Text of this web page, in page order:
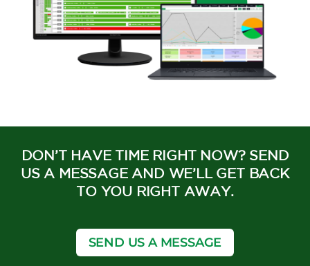
DON’T HAVE TIME RIGHT NOW? SEND
US A MESSAGE AND WE’LL GET BACK
TO YOU RIGHT AWAY.
SEND US A MESSAGE